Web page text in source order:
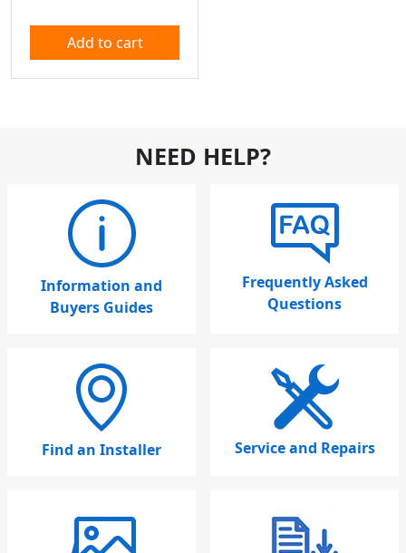
Add to cart
NEED HELP?
Information and
Buyers Guides
Frequently Asked
Questions
Find an Installer Service and Repairs